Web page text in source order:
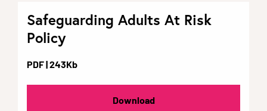
Safeguarding Adults At Risk
Policy
PDF | 243Kb
Download